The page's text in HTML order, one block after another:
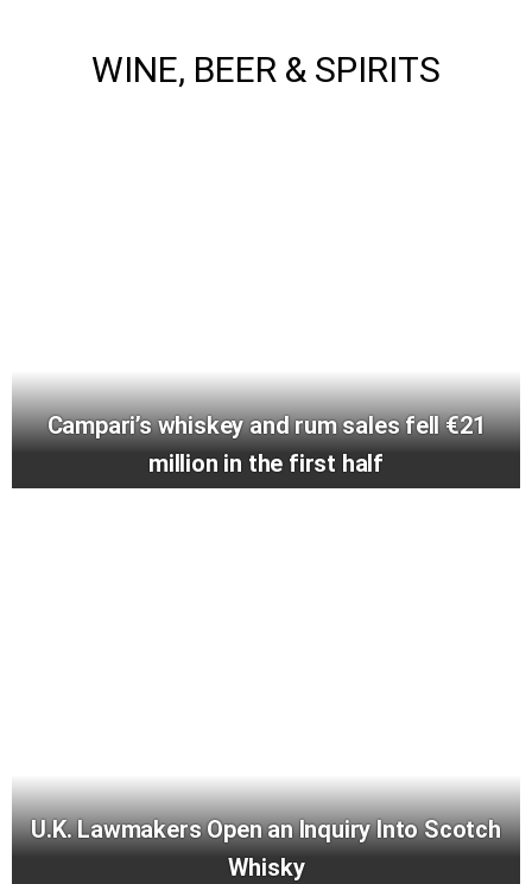
WINE, BEER & SPIRITS
Campari’s whiskey and rum sales fell €21
million in the first half
U.K. Lawmakers Open an Inquiry Into Scotch
Whisky